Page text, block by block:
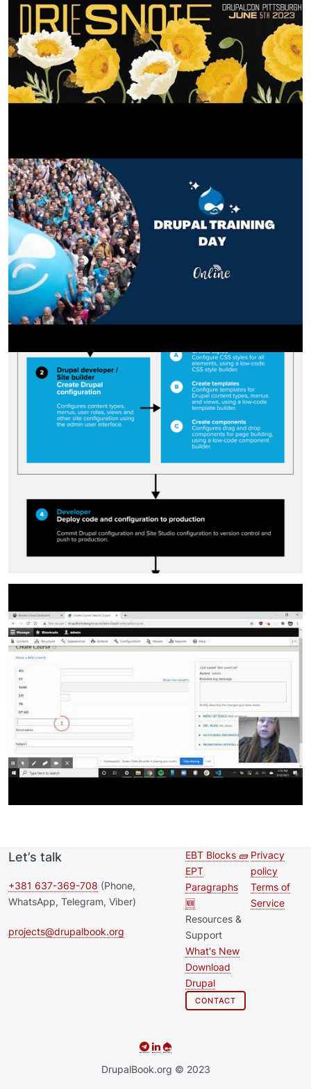
Image
Let’s talk
+381 637-369-708 (Phone,
WhatsApp, Telegram, Viber)
projects@drupalbook.org
Second
footer
menu
EBT Blocks 🧱
EPT
Paragraphs
🆕
Resources &
Support
What's New
Download
Drupal
CONTACT
Footer
Privacy
policy
Terms of
Service
DrupalBook.org © 2023